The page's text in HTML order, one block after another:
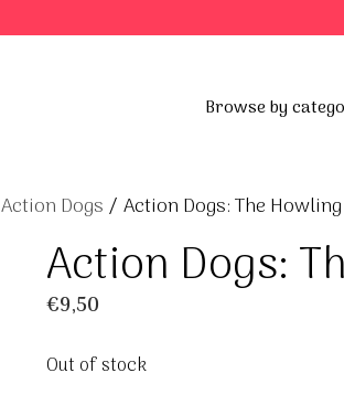
Browse by
Action Dogs / Action Dogs: The
Action Dogs:
€9,50
Out of stock